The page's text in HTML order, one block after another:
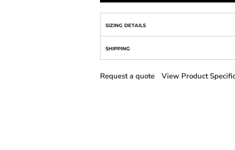
SIZING DETAILS
SHIPPING
Request a quote View Product